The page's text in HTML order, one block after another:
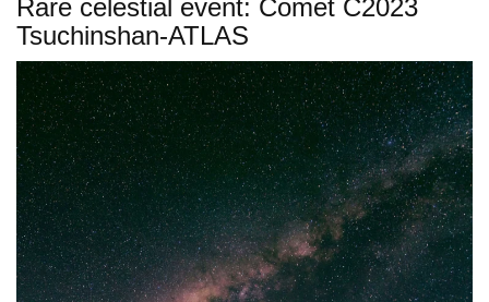
Rare celestial event: Comet C2023
Tsuchinshan-ATLAS